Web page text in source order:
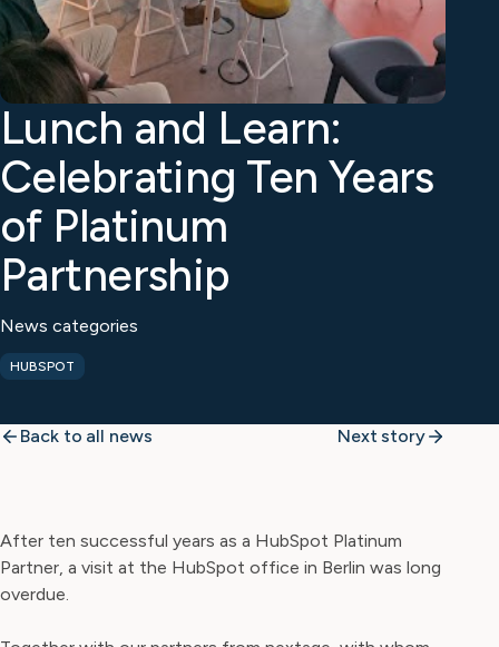
Lunch and Learn:
Celebrating Ten Years
of Platinum
Partnership
News categories
HUBSPOT
Back to all news Next story
After ten successful years as a HubSpot Platinum
Partner, a visit at the HubSpot office in Berlin was long
overdue.